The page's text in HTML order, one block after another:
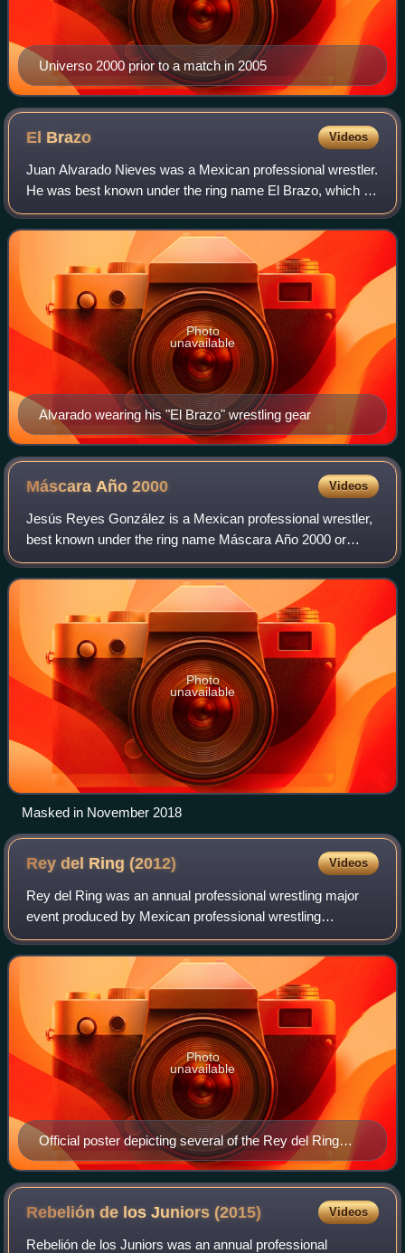
Universo 2000 prior to a match in 2005
El Brazo Videos
Juan Alvarado Nieves was a Mexican professional wrestler.
He was best known under the ring name El Brazo, which he
used since his debut in 1980. Alvarado was part of the
Alvarado wrestling family, whi
Alvarado wearing his "El Brazo" wrestling gear
Photo
unavailable
Máscara Año2000 Videos
Jesús Reyes González is a Mexican professional wrestler,
best known under the ring name Máscara Año 2000 or
Máscara Año Dos Mil. His ring name is Spanish for "Mask
of the year 2000", originally referr
Photo
unavailable
Masked in November 2018
Rey del Ring(2012) Videos
Rey del Ring was an annual professional wrestling major
event produced by Mexican professional wrestling
promotion International Wrestling Revolution Group, which
took place on May 31, 2012 in Arena N
Official poster depicting several of the Rey del Ring
competitors
Photo
unavailable
Rebelión de los Juniors (2015) Videos
Rebelión de los Juniors was an annual professional